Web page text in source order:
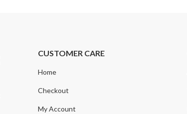
CUSTOMER CARE
Home
Checkout
My Account